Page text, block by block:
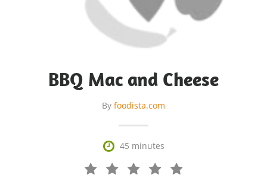
BBQ Mac and Cheese
By foodista.com
 45 minutes
   
